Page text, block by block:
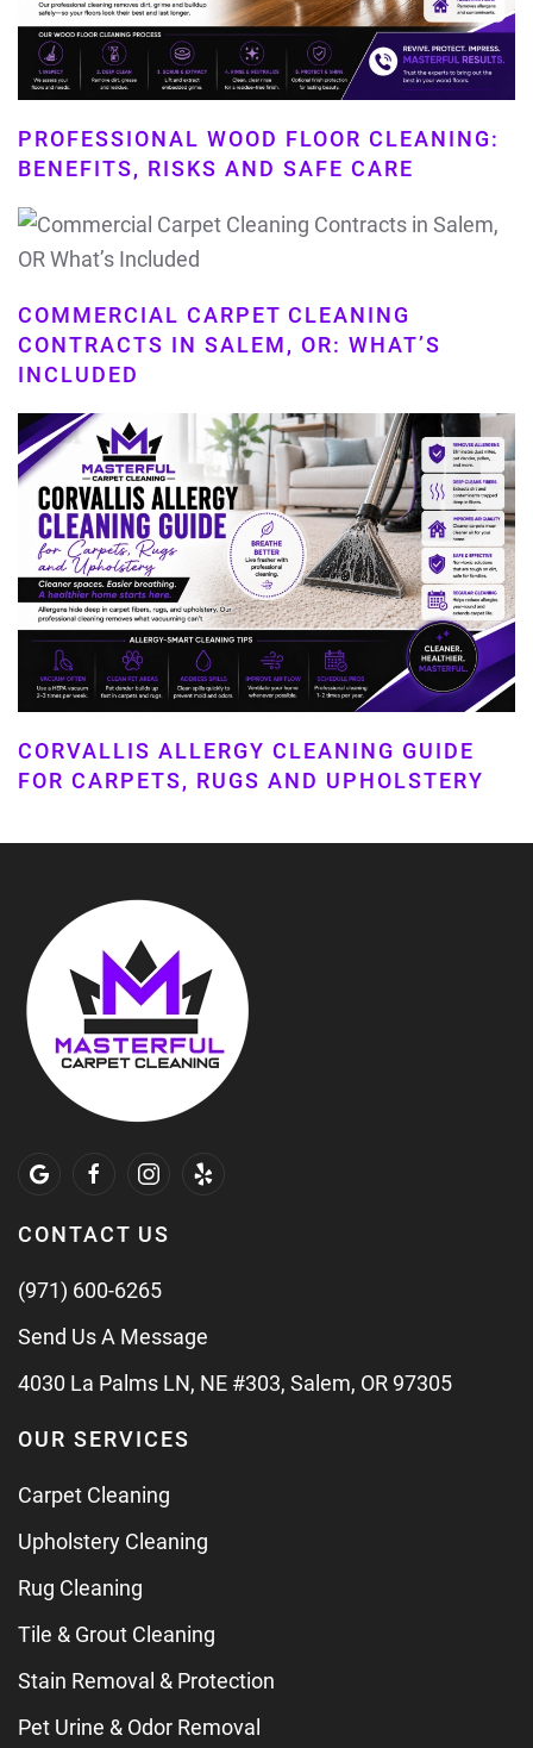
PROFESSIONAL WOOD FLOOR CLEANING:
BENEFITS, RISKS AND SAFE CARE
COMMERCIAL CARPET CLEANING
CONTRACTS IN SALEM, OR: WHAT’S
INCLUDED
CORVALLIS ALLERGY CLEANING GUIDE
FOR CARPETS, RUGS AND UPHOLSTERY
CONTACT US
(971) 600-6265
Send Us A Message
4030 La Palms LN, NE #303, Salem, OR 97305
OUR SERVICES
Carpet Cleaning
Upholstery Cleaning
Rug Cleaning
Tile & Grout Cleaning
Stain Removal & Protection
Pet Urine & Odor Removal